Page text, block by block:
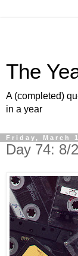
The
A (completed)
in a year
Friday, March
Day 74: 8/